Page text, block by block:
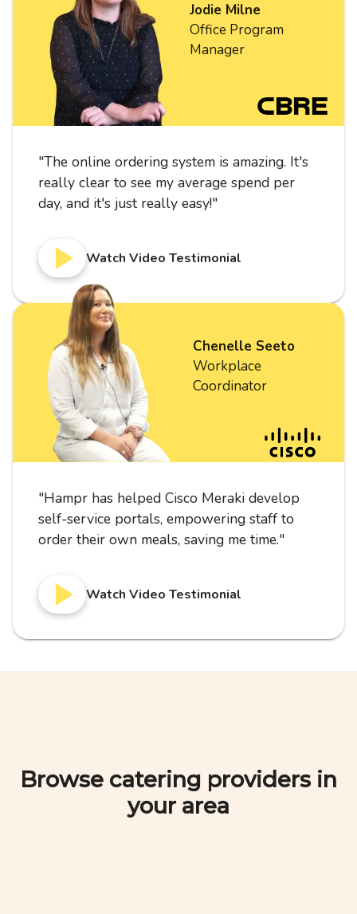
Jodie Milne
Office Program
Manager
"The online ordering system is amazing. It's
really clear to see my average spend per
day, and it's just really easy!"
Watch Video Testimonial
Chenelle Seeto
Workplace
Coordinator
"Hampr has helped Cisco Meraki develop
self-service portals, empowering staff to
order their own meals, saving me time."
Watch Video Testimonial
Browse catering providers in
your area